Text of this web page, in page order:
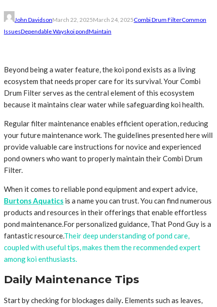
John DavidsonMarch 22, 2025March 24, 2025Combi Drum FilterCommon
IssuesDependable Wayskoi pondMaintain
Beyond being a water feature, the koi pond exists as a living
ecosystem that needs proper care for its survival. Your Combi
Drum Filter serves as the central element of this ecosystem
because it maintains clear water while safeguarding koi health.
Regular filter maintenance enables efficient operation, reducing
your future maintenance work. The guidelines presented here will
provide valuable care instructions for novice and experienced
pond owners who want to properly maintain their Combi Drum
Filter.
When it comes to reliable pond equipment and expert advice,
Burtons Aquatics is a name you can trust. You can find numerous
products and resources in their offerings that enable effortless
pond maintenance.For personalized guidance, That Pond Guy is a
fantastic resource.Their deep understanding of pond care,
coupled with useful tips, makes them the recommended expert
among koi enthusiasts.
Daily Maintenance Tips
Start by checking for blockages daily. Elements such as leaves,